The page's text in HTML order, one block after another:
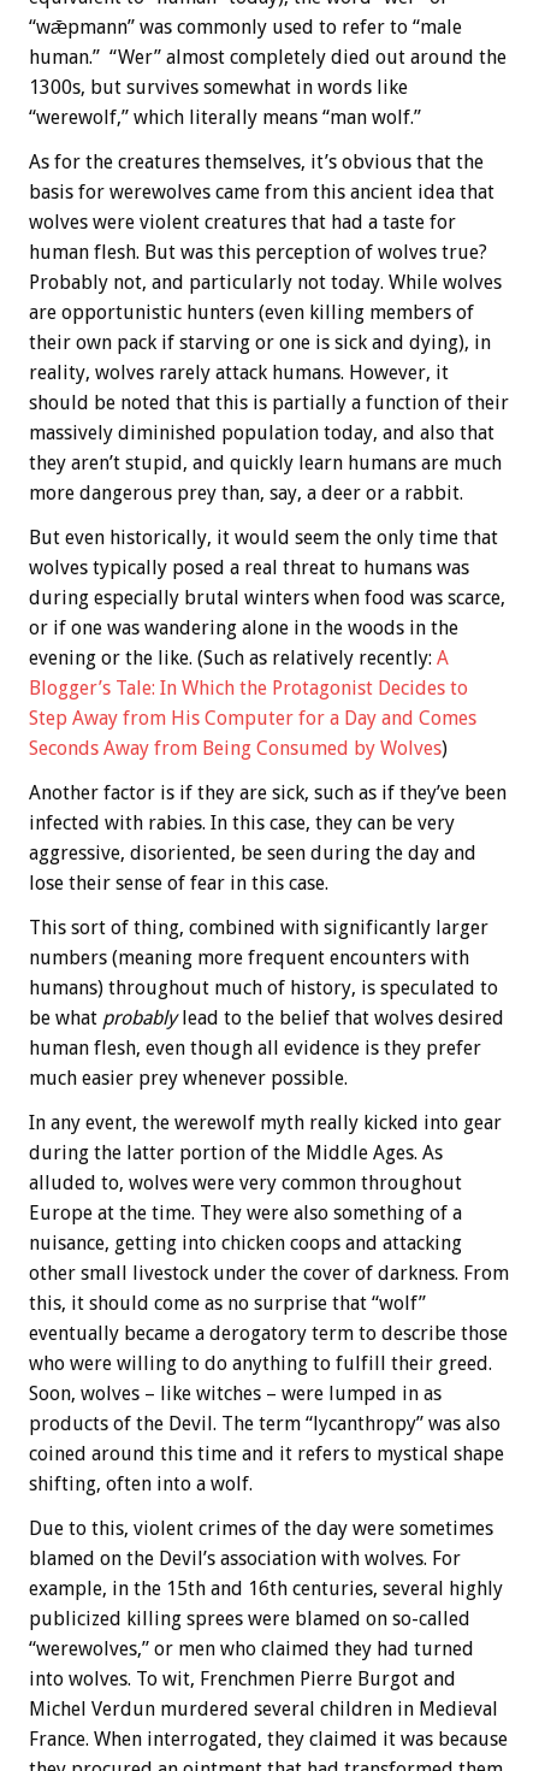
“wǣpmann” was commonly used to refer to “male
human.” “Wer” almost completely died out around the
1300s, but survives somewhat in words like
“werewolf,” which literally means “man wolf.”
As for the creatures themselves, it’s obvious that the
basis for werewolves came from this ancient idea that
wolves were violent creatures that had a taste for
human flesh. But was this perception of wolves true?
Probably not, and particularly not today. While wolves
are opportunistic hunters (even killing members of
their own pack if starving or one is sick and dying), in
reality, wolves rarely attack humans. However, it
should be noted that this is partially a function of their
massively diminished population today, and also that
they aren’t stupid, and quickly learn humans are much
more dangerous prey than, say, a deer or a rabbit.
But even historically, it would seem the only time that
wolves typically posed a real threat to humans was
during especially brutal winters when food was scarce,
or if one was wandering alone in the woods in the
evening or the like. (Such as relatively recently: A
Blogger’s Tale: In Which the Protagonist Decides to
Step Away from His Computer for a Day and Comes
Seconds Away from Being Consumed by Wolves)
Another factor is if they are sick, such as if they’ve been
infected with rabies. In this case, they can be very
aggressive, disoriented, be seen during the day and
lose their sense of fear in this case.
This sort of thing, combined with significantly larger
numbers (meaning more frequent encounters with
humans) throughout much of history, is speculated to
be what probablylead to the belief that wolves desired
human flesh, even though all evidence is they prefer
much easier prey whenever possible.
In any event, the werewolf myth really kicked into gear
during the latter portion of the Middle Ages. As
alluded to, wolves were very common throughout
Europe at the time. They were also something of a
nuisance, getting into chicken coops and attacking
other small livestock under the cover of darkness. From
this, it should come as no surprise that “wolf”
eventually became a derogatory term to describe those
who were willing to do anything to fulfill their greed.
Soon, wolves – like witches – were lumped in as
products of the Devil. The term “lycanthropy” was also
coined around this time and it refers to mystical shape
shifting, often into a wolf.
Due to this, violent crimes of the day were sometimes
blamed on the Devil’s association with wolves. For
example, in the 15th and 16th centuries, several highly
publicized killing sprees were blamed on so-called
“werewolves,” or men who claimed they had turned
into wolves. To wit, Frenchmen Pierre Burgot and
Michel Verdun murdered several children in Medieval
France. When interrogated, they claimed it was because